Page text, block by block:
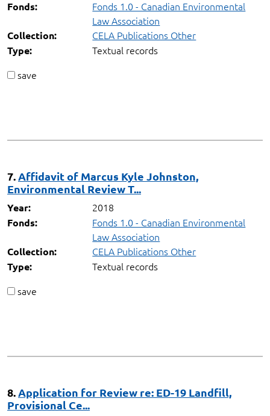
Fonds:
Fonds 1.0 - Canadian Environmental
Law Association
Collection: CELA Publications Other
Type:
Textual records
save
7.Affidavit of Marcus Kyle Johnston,
Environmental Review T...
Year: 2018
Fonds:
Fonds 1.0 - Canadian Environmental
Law Association
Collection: CELA Publications Other
Type:
Textual records
save
8.Application for Review re: ED-19 Landfill,
Provisional Ce...